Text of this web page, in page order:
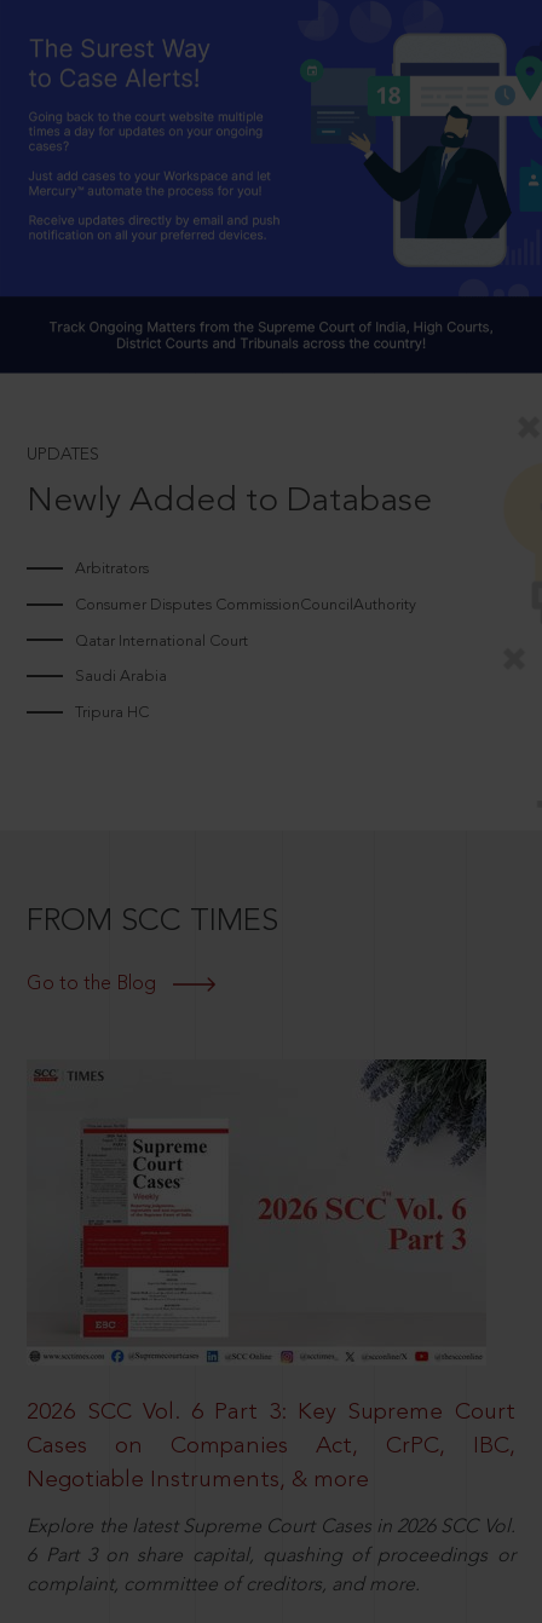
UPDATES
Newly Added to Database
Arbitrators
Consumer Disputes CommissionCouncilAuthority
Qatar International Court
Saudi Arabia
Tripura HC
FROM SCC TIMES
Go to the Blog
2026 SCC Vol. 6 Part 3: Key Supreme Court
Cases on Companies Act, CrPC, IBC,
Negotiable Instruments, & more
Explore the latest Supreme Court Cases in 2026 SCC Vol.
6 Part 3 on share capital, quashing of proceedings or
complaint, committee of creditors, and more.